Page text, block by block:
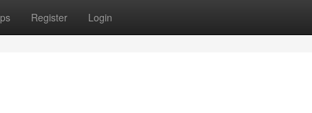
Register Login